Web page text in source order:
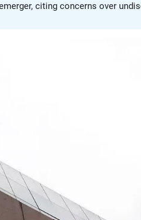
citing concerns over